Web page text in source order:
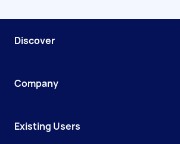
Discover
Company
Existing Users